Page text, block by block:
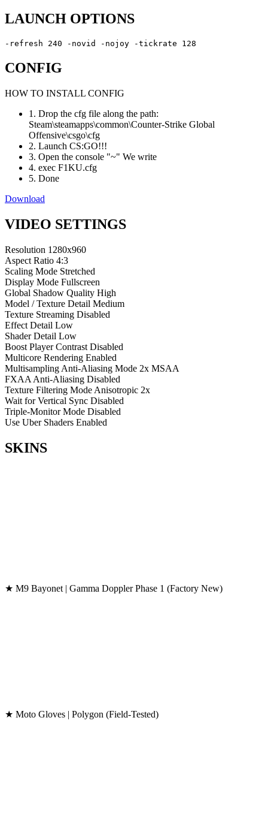
LAUNCH OPTIONS
-refresh 240 -novid -nojoy -tickrate 128
CONFIG
HOW TO INSTALL CONFIG
1. Drop the cfg file along the path:
Steam\steamapps\common\Counter-Strike Global
Offensive\csgo\cfg
2. Launch CS:GO!!!
3. Open the console "~" We write
4. exec F1KU.cfg
5. Done
Download
VIDEO SETTINGS
Resolution 1280x960
Aspect Ratio 4:3
Scaling Mode Stretched
Display Mode Fullscreen
Global Shadow Quality High
Model / Texture Detail Medium
Texture Streaming Disabled
Effect Detail Low
Shader Detail Low
Boost Player Contrast Disabled
Multicore Rendering Enabled
Multisampling Anti-Aliasing Mode 2x MSAA
FXAA Anti-Aliasing Disabled
Texture Filtering Mode Anisotropic 2x
Wait for Vertical Sync Disabled
Triple-Monitor Mode Disabled
Use Uber Shaders Enabled
SKINS
★ M9 Bayonet | Gamma Doppler Phase 1 (Factory New)
★ Moto Gloves | Polygon (Field-Tested)